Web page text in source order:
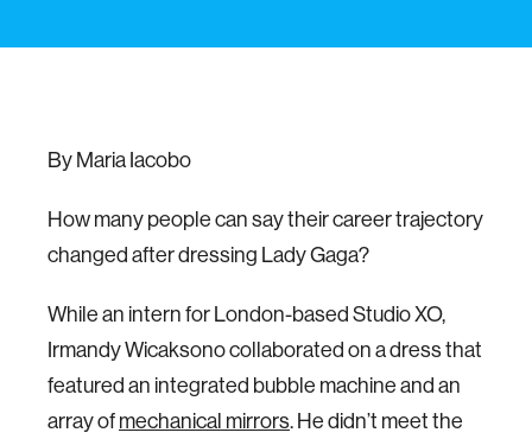
By Maria Iacobo
How many people can say their career trajectory
changed after dressing Lady Gaga?
While an intern for London-based Studio XO,
Irmandy Wicaksono collaborated on a dress that
featured an integrated bubble machine and an
array ofmechanical mirrors. He didn’t meet the